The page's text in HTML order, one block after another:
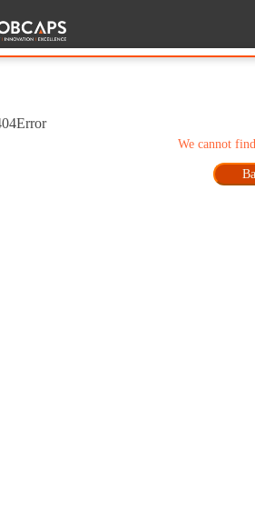
We cannot